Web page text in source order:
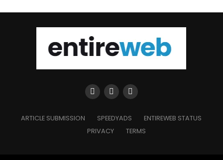
ARTICLE SUBMISSION SPEEDYADS
ENTIREWEB STATUS
PRIVACY
TERMS